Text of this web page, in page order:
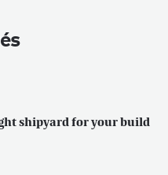
shipyard for your build